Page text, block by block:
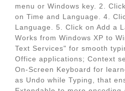
menu or Windows key. 2.
on Time and Language. 4.
Language. 5. Click on Add a
Works from Windows XP to
Text Services" for smooth
Office applications; Context
On-Screen Keyboard for
as Undo while Typing, that